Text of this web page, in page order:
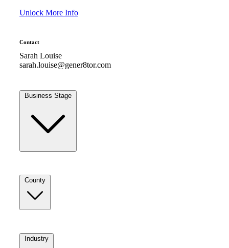
Unlock More Info
Contact
Sarah Louise
sarah.louise@gener8tor.com
Business Stage
County
Industry